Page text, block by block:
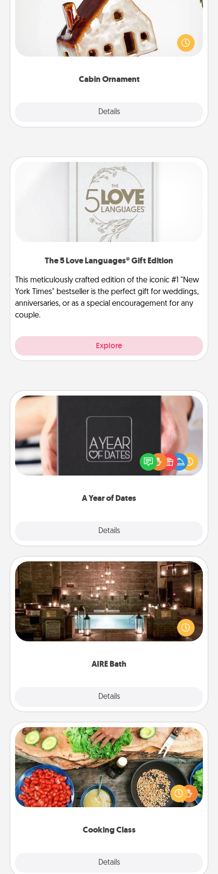
Cabin Ornament
Details
A getaway to a secluded cabin could be a nice
break. Make plans and present your special
someone with a cabin-related Christmas ornament.
The 5 Love Languages® Gift Edition
This meticulously crafted edition of the iconic #1 "New
York Times" bestseller is the perfect gift for weddings,
anniversaries, or as a special encouragement for any
couple.
Explore
A Year of Dates
Details
A box of dates is the perfect romantic Christmas
gift, wedding anniversary present, or just because
you want to show them how much you want to
AIRE Bath
Details
AIRE Bath
Get some quality time together by taking your
friend or spouse to AIRE baths—a very cool and
relaxing spa and/or massage experience you can
Cooking Class
Details
Cooking Class
Take a cooking class with your partner! Side by side,
you are sure to give and receive many touches.
Make it a point to be close and have fun. Check out